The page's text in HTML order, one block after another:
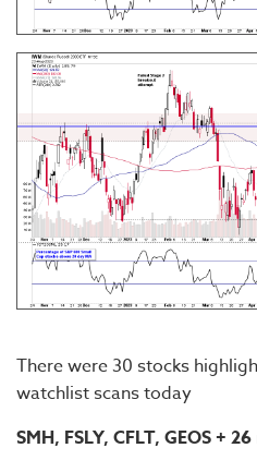
There were 30 stocks
watchlist scans today
SMH, FSLY, CFLT, GEOS+